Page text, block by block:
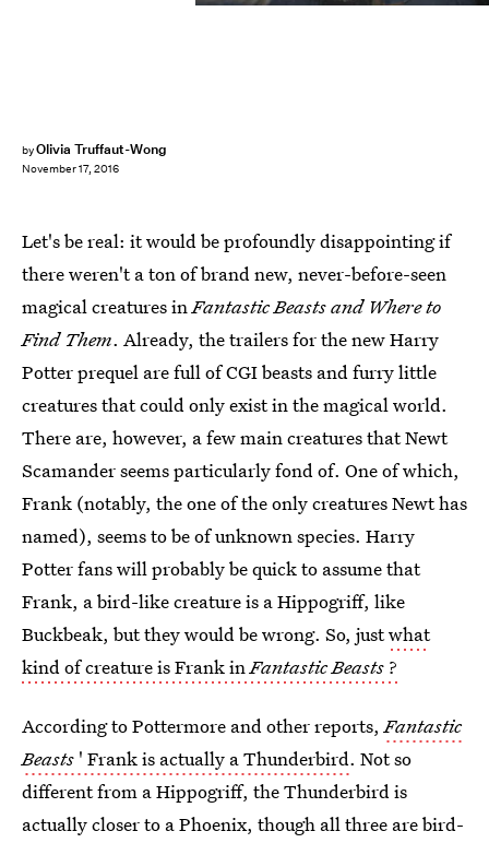
byOlivia Truffaut-Wong
November 17, 2016
Let's be real: it would be profoundly disappointing if
there weren't a ton of brand new, never-before-seen
magical creatures inFantastic Beasts and Where to
Find Them. Already, the trailers for the new Harry
Potter prequel are full of CGI beasts and furry little
creatures that could only exist in the magical world.
There are, however, a few main creatures that Newt
Scamander seems particularly fond of. One of which,
Frank (notably, the one of the only creatures Newt has
named), seems to be of unknown species. Harry
Potter fans will probably be quick to assume that
Frank, a bird-like creature is a Hippogriff, like
Buckbeak, but they would be wrong. So, justwhat
kind of creature is Frank inFantastic Beasts ?
According to Pottermore and other reports,Fantastic
Beasts ' Frank is actually a Thunderbird. Not so
different from a Hippogriff, the Thunderbird is
actually closer to a Phoenix, though all three are bird-